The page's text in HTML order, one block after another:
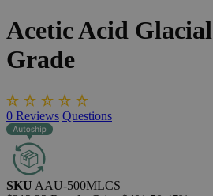
AceticAcid Glacial
Grade
0 Reviews Questions
SKU AAU-500MLCS